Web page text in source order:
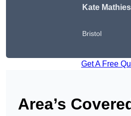
Kate
Bristol
Get A Free
Area’s